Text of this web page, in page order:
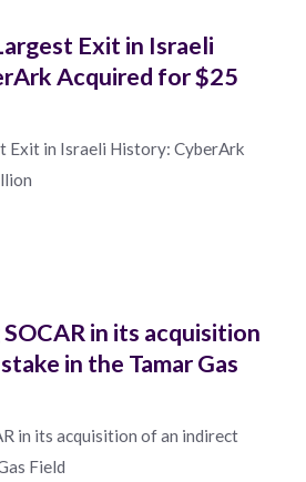
Exit in Israeli
Acquired for $25
Exit in Israeli History: CyberArk
in its acquisition
in the Tamar Gas
in its acquisition of an indirect
Field